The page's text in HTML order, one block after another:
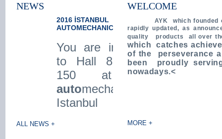
NEWS
2016 İSTANBUL
AUTOMECHANICA
You are invited !
to Hall 8 Stand
150 at the
mechanika
Istanbul 2016
april 7th to
We took our place at the
Automechanika Istanbul
2014 Fair ...
April 11 to April 14, 2014 Date of
Automechanika Istanbul Exhibition
took our place. 8 A.150 our valued
customers We are proud to
welcome you in Hol ...
ALL NEWS +
WELCOME
AYK
which founded
rapidly updated, as
quality products all over
which catches
of the perseverance
been proudly
nowadays.<
MORE +